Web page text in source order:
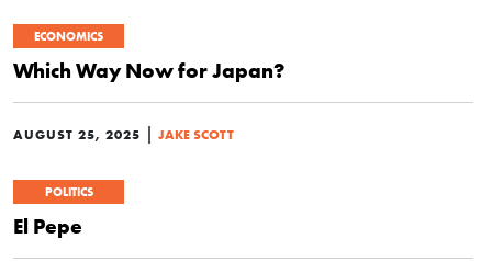
ECONOMICS
Which Way Now for Japan?
AUGUST 25, 2025 | JAKE SCOTT
POLITICS
El Pepe